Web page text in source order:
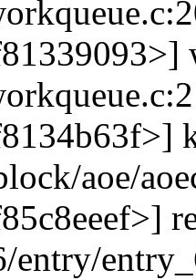
aoe/
entry/